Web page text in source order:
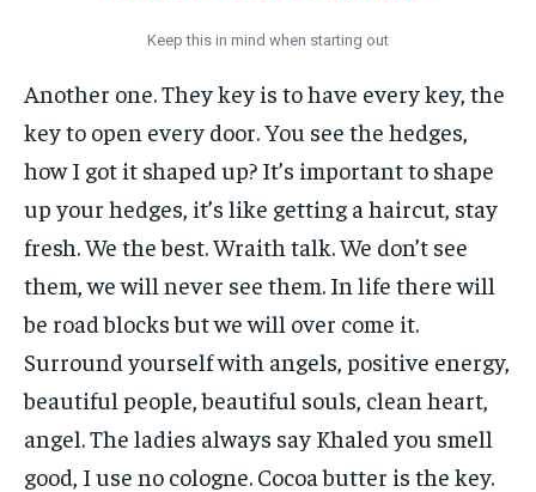
Keep this in mind when starting out
Another one. They key is to have every key, the
key to open every door. You see the hedges,
how I got it shaped up? It’s important to shape
up your hedges, it’s like getting a haircut, stay
fresh. We the best. Wraith talk. We don’t see
them, we will never see them. In life there will
be road blocks but we will over come it.
Surround yourself with angels, positive energy,
beautiful people, beautiful souls, clean heart,
angel. The ladies always say Khaled you smell
good, I use no cologne. Cocoa butter is the key.